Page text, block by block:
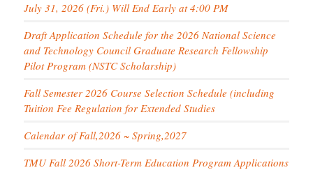
July 31, 2026 (Fri.) Will End Early at 4:00 PM
Draft Application Schedule for the 2026 National Science
and Technology Council Graduate Research Fellowship
Pilot Program (NSTC Scholarship)
Fall Semester 2026 Course Selection Schedule (including
Tuition Fee Regulation for Extended Studies
Calendar of Fall,2026 ~ Spring,2027
TMU Fall 2026 Short-Term Education Program Applications